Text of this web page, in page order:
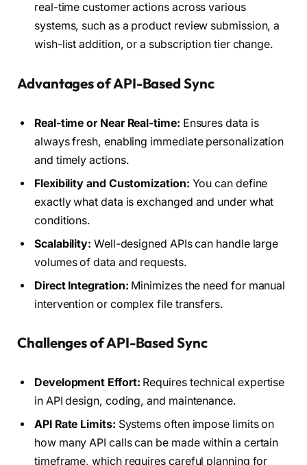
real-time customer actions across various
systems, such as a product review submission, a
wish-list addition, or a subscription tier change.
Advantages of API-Based Sync
Real-time or Near Real-time: Ensures data is
always fresh, enabling immediate personalization
and timely actions.
Flexibility and Customization: You can define
exactly what data is exchanged and under what
conditions.
Scalability: Well-designed APIs can handle large
volumes of data and requests.
Direct Integration: Minimizes the need for manual
intervention or complex file transfers.
Challenges of API-Based Sync
Development Effort: Requires technical expertise
in API design, coding, and maintenance.
API Rate Limits: Systems often impose limits on
how many API calls can be made within a certain
timeframe, which requires careful planning for